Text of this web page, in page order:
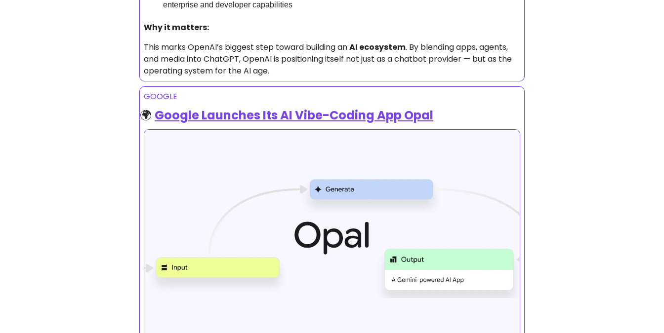
enterprise and developer capabilities
Why it matters:
This marks OpenAI’s biggest step toward building an AI ecosystem. By blending apps, agents,
and media into ChatGPT, OpenAI is positioning itself not just as a chatbot provider — but as the
operating system for the AI age.
GOOGLE
🌍 Google Launches Its AI Vibe-Coding App Opal